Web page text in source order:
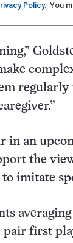
Policy. You
in an
the
imitate
first